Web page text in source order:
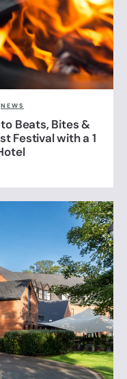
NEWS
Beats, Bites &
Festival with a 1